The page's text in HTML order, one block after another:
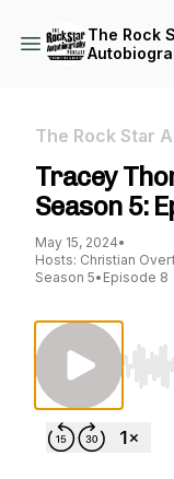
The Rock
The Rock Star
Tracey
Season 5:
May 15, 2024•
Hosts: Christian
Season 5• Episode 8
Use